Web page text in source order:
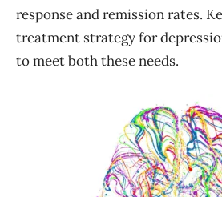
response and remission rates.
treatment strategy for
to meet both these needs.